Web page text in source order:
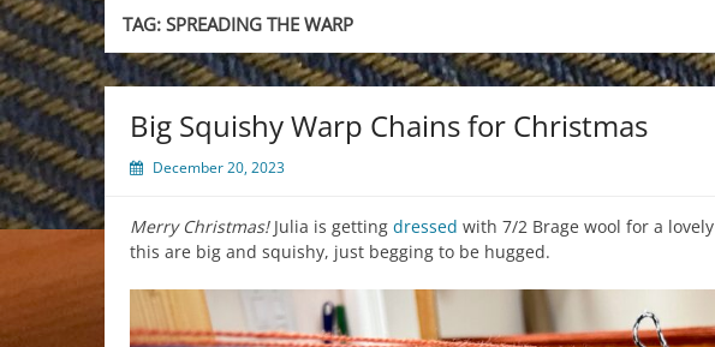
TAG:SPREADING THE WARP
Big Squishy Warp Chains for Christmas
December 20, 2023
Merry Christmas!Julia is getting dressed with 7/2 Brage wool for a lovely
this are big and squishy, just begging to be hugged.